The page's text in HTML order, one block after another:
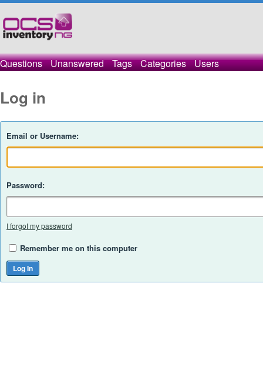
Questions Unanswered Tags Categories Users
Log in
Email or Username:
Password:
I forgot my password
Remember me on this computer